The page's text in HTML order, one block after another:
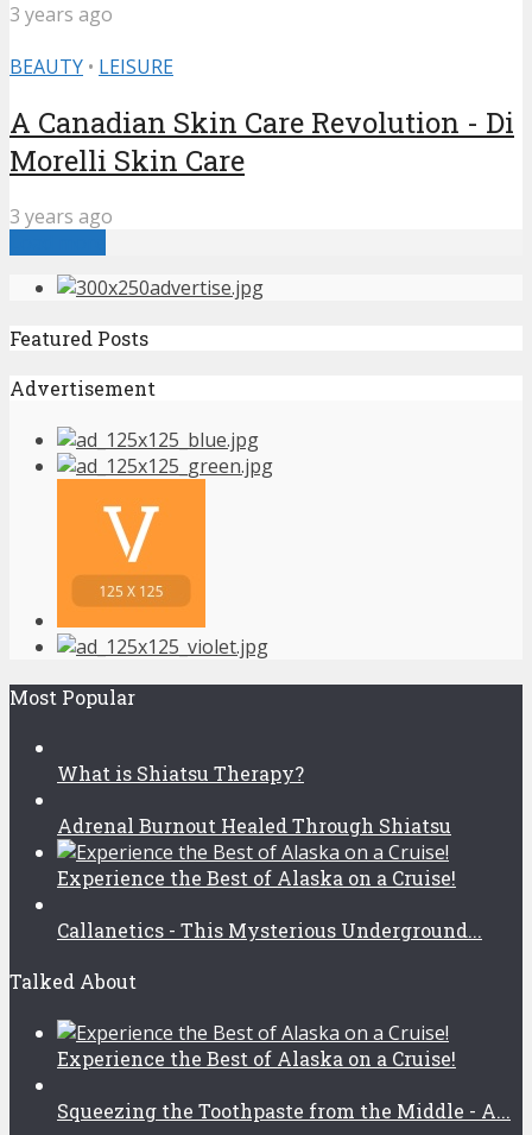
3 years ago
BEAUTY • LEISURE
A Canadian Skin Care Revolution - Di
Morelli Skin Care
3 years ago
Featured Posts
Advertisement
Most Popular
What is Shiatsu Therapy?
Adrenal Burnout Healed Through Shiatsu
Experience the Best of Alaska on a Cruise!
Callanetics - This Mysterious Underground...
Talked About
Experience the Best of Alaska on a Cruise!
Squeezing the Toothpaste from the Middle - A...